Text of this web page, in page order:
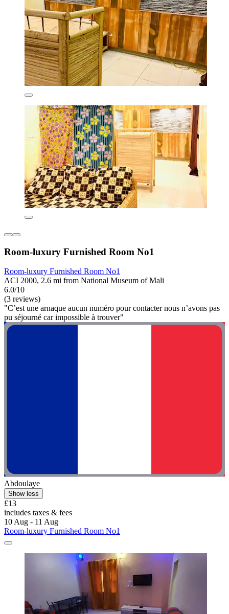
Room-luxury Furnished Room No1
Room-luxury Furnished Room No1
ACI 2000, 2.6 mi from National Museum of Mali
6.0/10
(3 reviews)
"C’est une arnaque aucun numéro pour contacter nous n’avons pas
pu séjourné car impossible à trouver"
Abdoulaye
Show less
£13
includes taxes & fees
10 Aug - 11 Aug
Room-luxury Furnished Room No1